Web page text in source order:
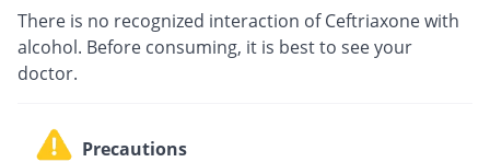
There is no recognized interaction of Ceftriaxone with
alcohol. Before consuming, it is best to see your
doctor.
Precautions